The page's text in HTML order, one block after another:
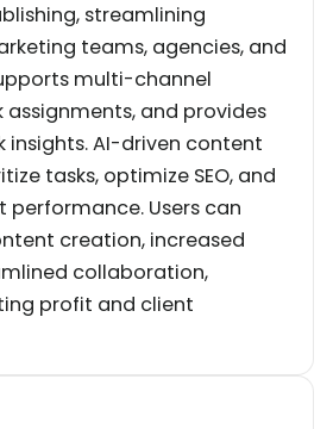
streamlining
teams, agencies, and
multi-channel
and provides
insights. AI-driven content
tasks, optimize SEO, and
Users can
creation, increased
collaboration,
profit and client